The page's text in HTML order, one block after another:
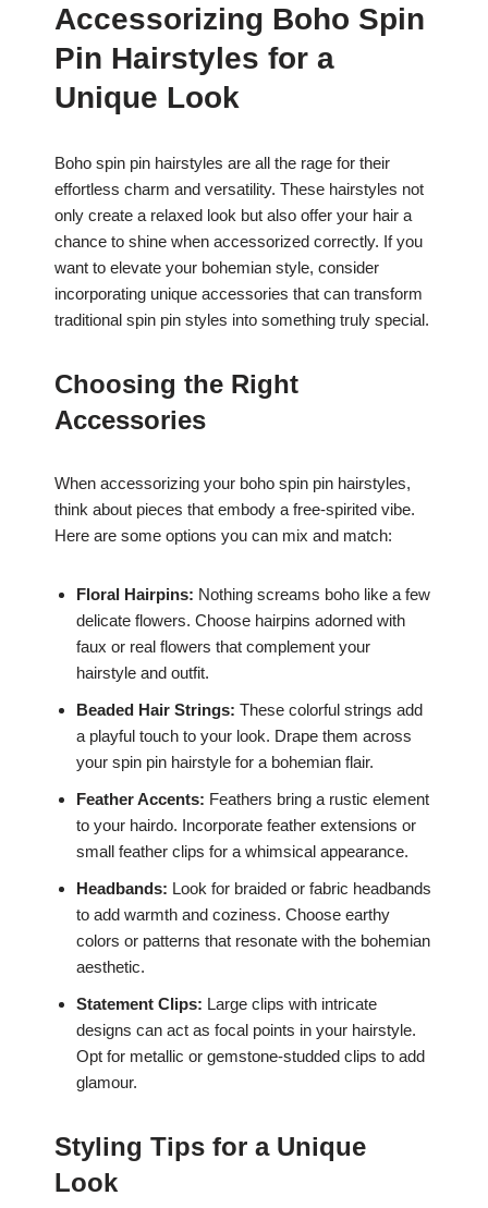
Accessorizing Boho Spin
Pin Hairstyles for a
Unique Look
Boho spin pin hairstyles are all the rage for their
effortless charm and versatility. These hairstyles not
only create a relaxed look but also offer your hair a
chance to shine when accessorized correctly. If you
want to elevate your bohemian style, consider
incorporating unique accessories that can transform
traditional spin pin styles into something truly special.
Choosing the Right
Accessories
When accessorizing your boho spin pin hairstyles,
think about pieces that embody a free-spirited vibe.
Here are some options you can mix and match:
Floral Hairpins: Nothing screams boho like a few
delicate flowers. Choose hairpins adorned with
faux or real flowers that complement your
hairstyle and outfit.
Beaded Hair Strings: These colorful strings add
a playful touch to your look. Drape them across
your spin pin hairstyle for a bohemian flair.
Feather Accents: Feathers bring a rustic element
to your hairdo. Incorporate feather extensions or
small feather clips for a whimsical appearance.
Headbands: Look for braided or fabric headbands
to add warmth and coziness. Choose earthy
colors or patterns that resonate with the bohemian
aesthetic.
Statement Clips: Large clips with intricate
designs can act as focal points in your hairstyle.
Opt for metallic or gemstone-studded clips to add
glamour.
Styling Tips for a Unique
Look